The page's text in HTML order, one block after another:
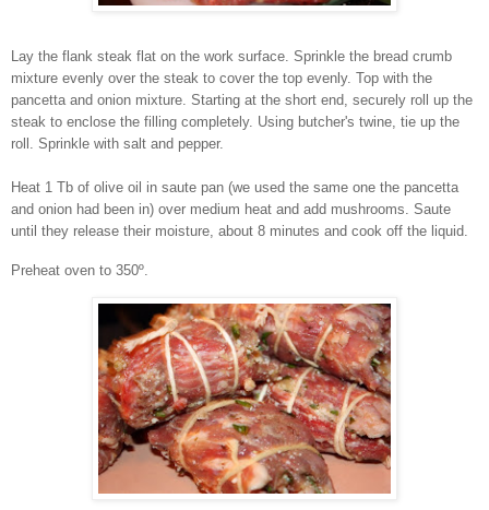
Lay the flank steak flat on the work surface. Sprinkle the bread crumb
mixture evenly over the steak to cover the top evenly. Top with the
pancetta and onion mixture. Starting at the short end, securely roll up the
steak to enclose the filling completely. Using butcher's twine, tie up the
roll. Sprinkle with salt and pepper.
Heat 1 Tb of olive oil in saute pan (we used the same one the pancetta
and onion had been in) over medium heat and add mushrooms. Saute
until they release their moisture, about 8 minutes and cook off the liquid.
Preheat oven to 350º.